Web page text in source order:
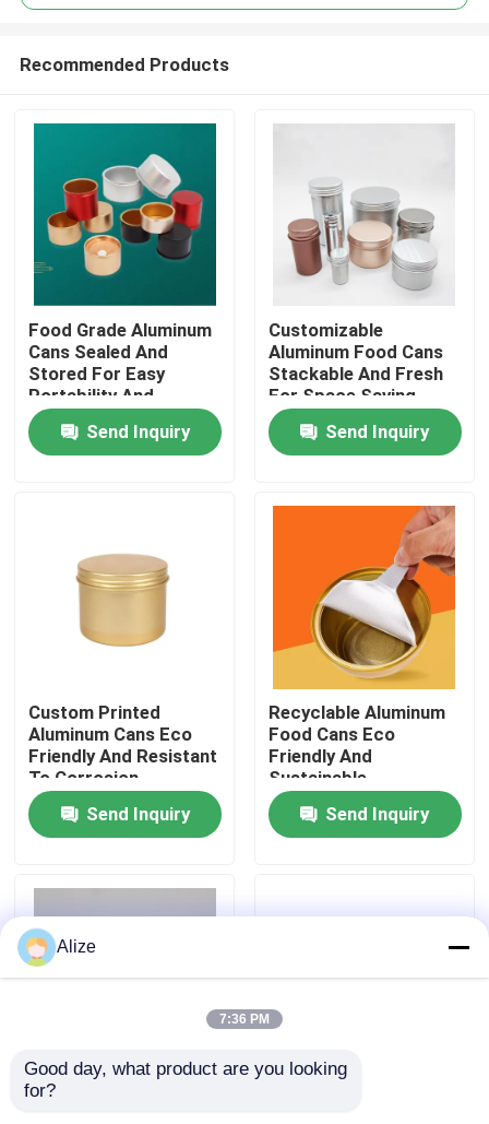
Products
Videos
Factory Tour
Quality Control
News
Recommended Products
Food Grade Aluminum
Cans Sealed And
Stored For Easy
Portability And
Customization
Send Inquiry
Customizable
Aluminum Food Cans
Stackable And Fresh
For Space Saving
Preservation
Send Inquiry
Custom Printed
Aluminum Cans Eco
Friendly And Resistant
To Corrosion
Packaging
Send Inquiry
Recyclable Aluminum
Food Cans Eco
Friendly And
Sustainable
Preservation Solution
Send Inquiry
3g Aluminum Food
Alize
7:36 PM
Good day, what product are you looking
for?